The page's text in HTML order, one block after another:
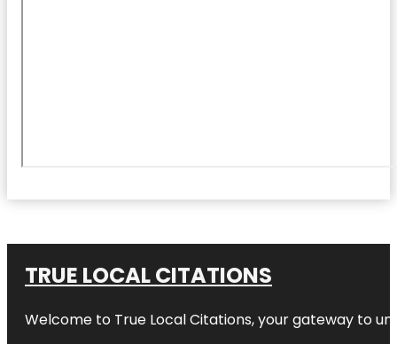
TRUE LOCAL CITATIONS
Welcome to True Local Citations, your gateway to